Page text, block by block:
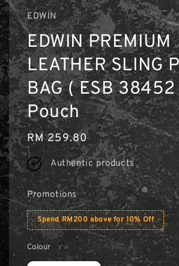
EDWIN
EDWIN PREMIUM
LEATHER SLING
BAG ( ESB
Pouch
Regular
price
RM 259.80
Authentic products
Promotions
Spend RM200 above for 10% Off
Colour